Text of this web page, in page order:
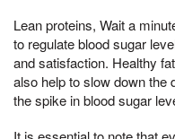
Lean proteins, Wait a
to regulate blood sugar
and satisfaction. Healthy
also help to slow down the
the spike in blood sugar